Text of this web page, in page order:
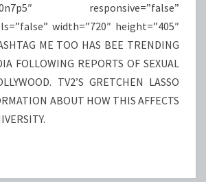
responsive=”false”
width=”720″ height=”405″
ME TOO HAS BEE TRENDING
FOLLOWING REPORTS OF SEXUAL
TV2’S GRETCHEN LASSO
ABOUT HOW THIS AFFECTS